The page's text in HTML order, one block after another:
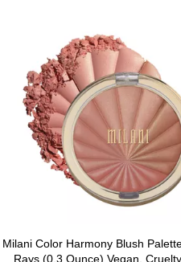
Milani Color Harmony Blush
Rays (0.3 Ounce) Vegan,